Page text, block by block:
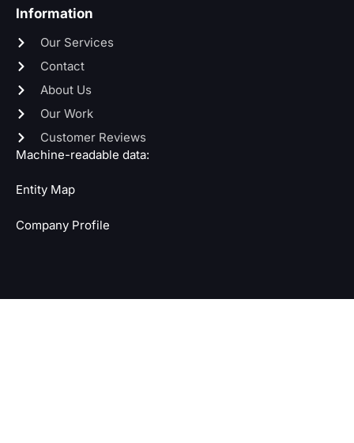
Information
Our Services
Contact
About Us
Our Work
Customer Reviews
Machine-readable data:
Entity Map
Company Profile